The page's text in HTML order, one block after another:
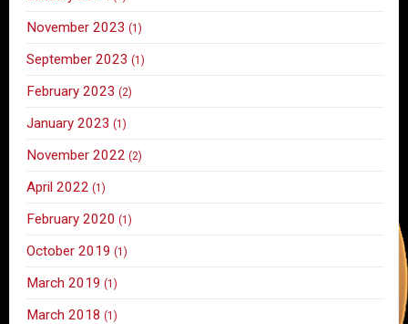
November 2023 (1)
September 2023 (1)
February 2023 (2)
January 2023 (1)
November 2022 (2)
April 2022 (1)
February 2020 (1)
October 2019 (1)
March 2019 (1)
March 2018 (1)